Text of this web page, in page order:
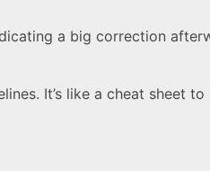
a big correction
It’s like a cheat sheet